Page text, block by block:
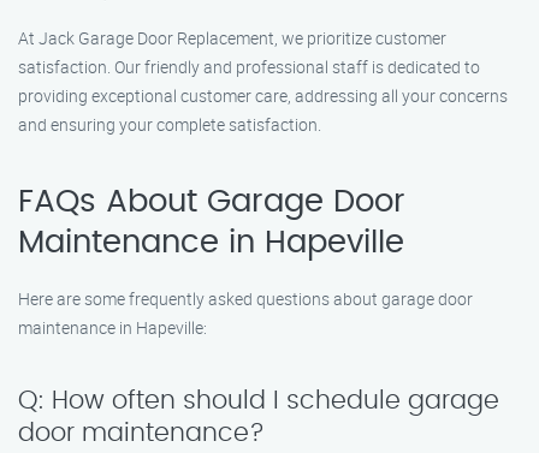
At Jack Garage Door Replacement, we prioritize customer
satisfaction. Our friendly and professional staff is dedicated to
providing exceptional customer care, addressing all your concerns
and ensuring your complete satisfaction.
FAQs About Garage Door
Maintenance in Hapeville
Here are some frequently asked questions about garage door
maintenance in Hapeville:
Q: How often should I schedule garage
door maintenance?